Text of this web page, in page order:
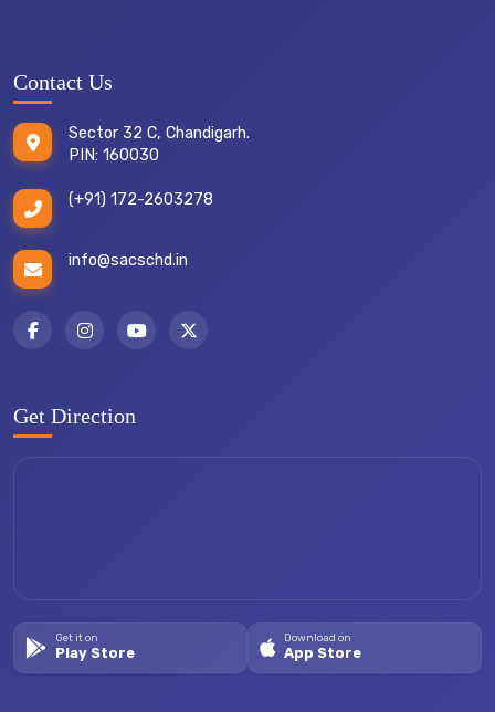
Contact Us
Sector 32 C, Chandigarh.
PIN: 160030
(+91) 172-2603278
info@sacschd.in
Get Direction
Get it on
Play Store
Download on
App Store